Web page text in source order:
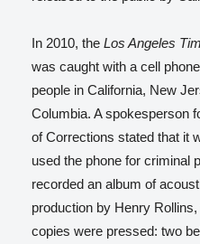
In 2010, theLos Angeles
was caught with a cell
people in California, New
Columbia. A spokesperson
of Corrections stated that it
used the phone for criminal
recorded an album of
production by Henry
copies were pressed: two